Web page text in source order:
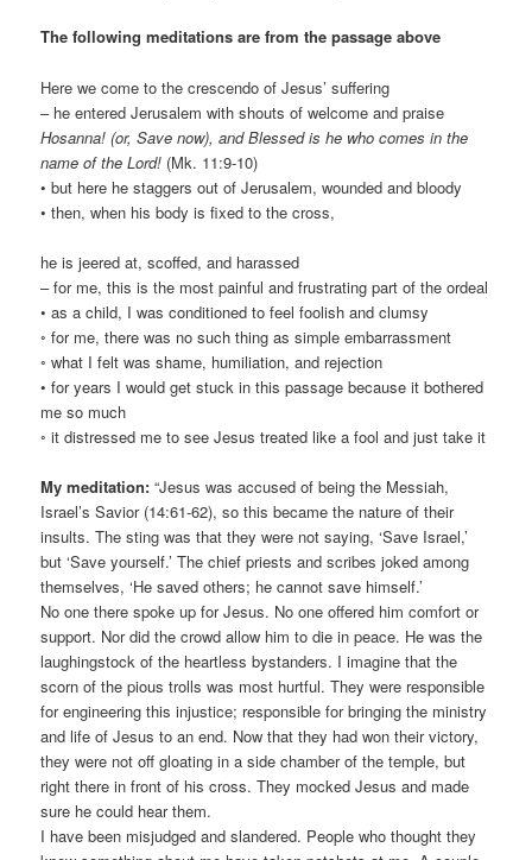
The following meditations are from the passage above
Here we come to the crescendo of Jesus’ suffering
– he entered Jerusalem with shouts of welcome and praise
Hosanna! (or, Save now), and Blessed is he who comes in the
name of the Lord! (Mk. 11:9-10)
• but here he staggers out of Jerusalem, wounded and bloody
• then, when his body is fixed to the cross,
he is jeered at, scoffed, and harassed
– for me, this is the most painful and frustrating part of the ordeal
• as a child, I was conditioned to feel foolish and clumsy
◦ for me, there was no such thing as simple embarrassment
◦ what I felt was shame, humiliation, and rejection
• for years I would get stuck in this passage because it bothered
me so much
◦ it distressed me to see Jesus treated like a fool and just take it
My meditation: “Jesus was accused of being the Messiah,
Israel’s Savior (14:61-62), so this became the nature of their
insults. The sting was that they were not saying, ‘Save Israel,’
but ‘Save yourself.’ The chief priests and scribes joked among
themselves, ‘He saved others; he cannot save himself.’
No one there spoke up for Jesus. No one offered him comfort or
support. Nor did the crowd allow him to die in peace. He was the
laughingstock of the heartless bystanders. I imagine that the
scorn of the pious trolls was most hurtful. They were responsible
for engineering this injustice; responsible for bringing the ministry
and life of Jesus to an end. Now that they had won their victory,
they were not off gloating in a side chamber of the temple, but
right there in front of his cross. They mocked Jesus and made
sure he could hear them.
I have been misjudged and slandered. People who thought they